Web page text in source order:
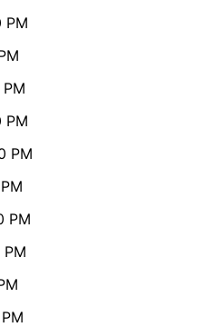
PM
PM
PM
PM